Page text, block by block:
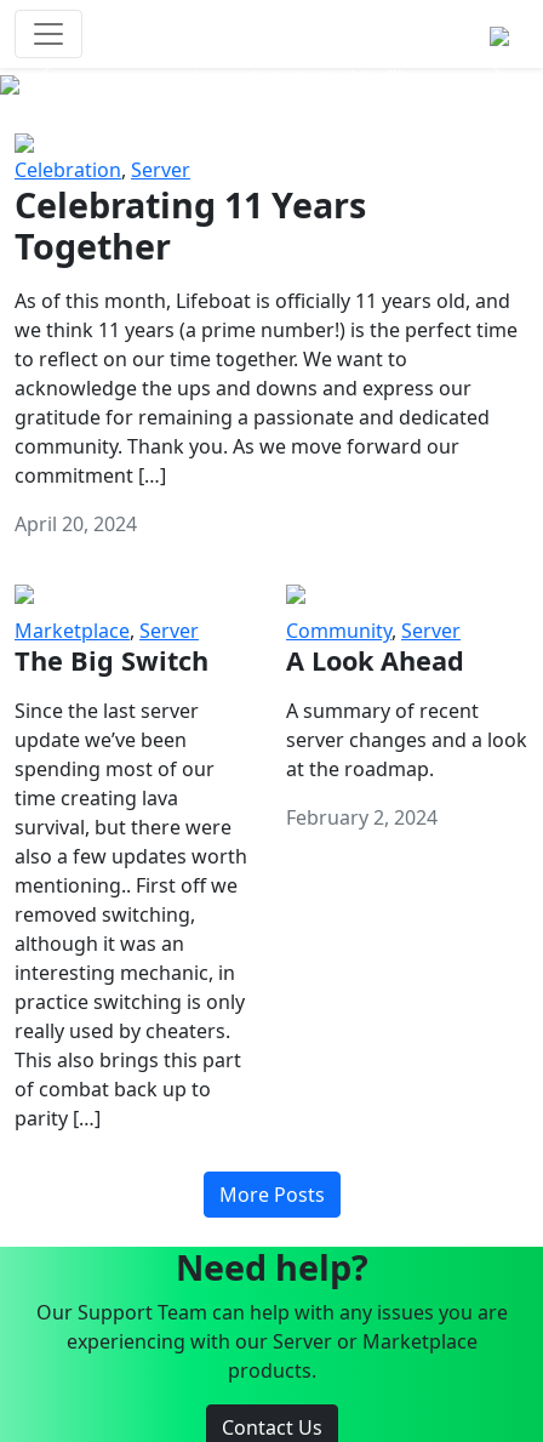
Celebration, Server
Celebrating 11 Years
Together
As of this month, Lifeboat is officially 11 years old, and
we think 11 years (a prime number!) is the perfect time
to reflect on our time together. We want to
acknowledge the ups and downs and express our
gratitude for remaining a passionate and dedicated
community. Thank you. As we move forward our
commitment […]
April 20, 2024
Marketplace, Server
The Big Switch
Since the last server
update we’ve been
spending most of our
time creating lava
survival, but there were
also a few updates worth
mentioning.. First off we
removed switching,
although it was an
interesting mechanic, in
practice switching is only
really used by cheaters.
This also brings this part
of combat back up to
parity […]
Community, Server
A Look Ahead
A summary of recent
server changes and a look
at the roadmap.
February 2, 2024
More Posts
Need help?
Our Support Team can help with any issues you are
experiencing with our Server or Marketplace
products.
Contact Us